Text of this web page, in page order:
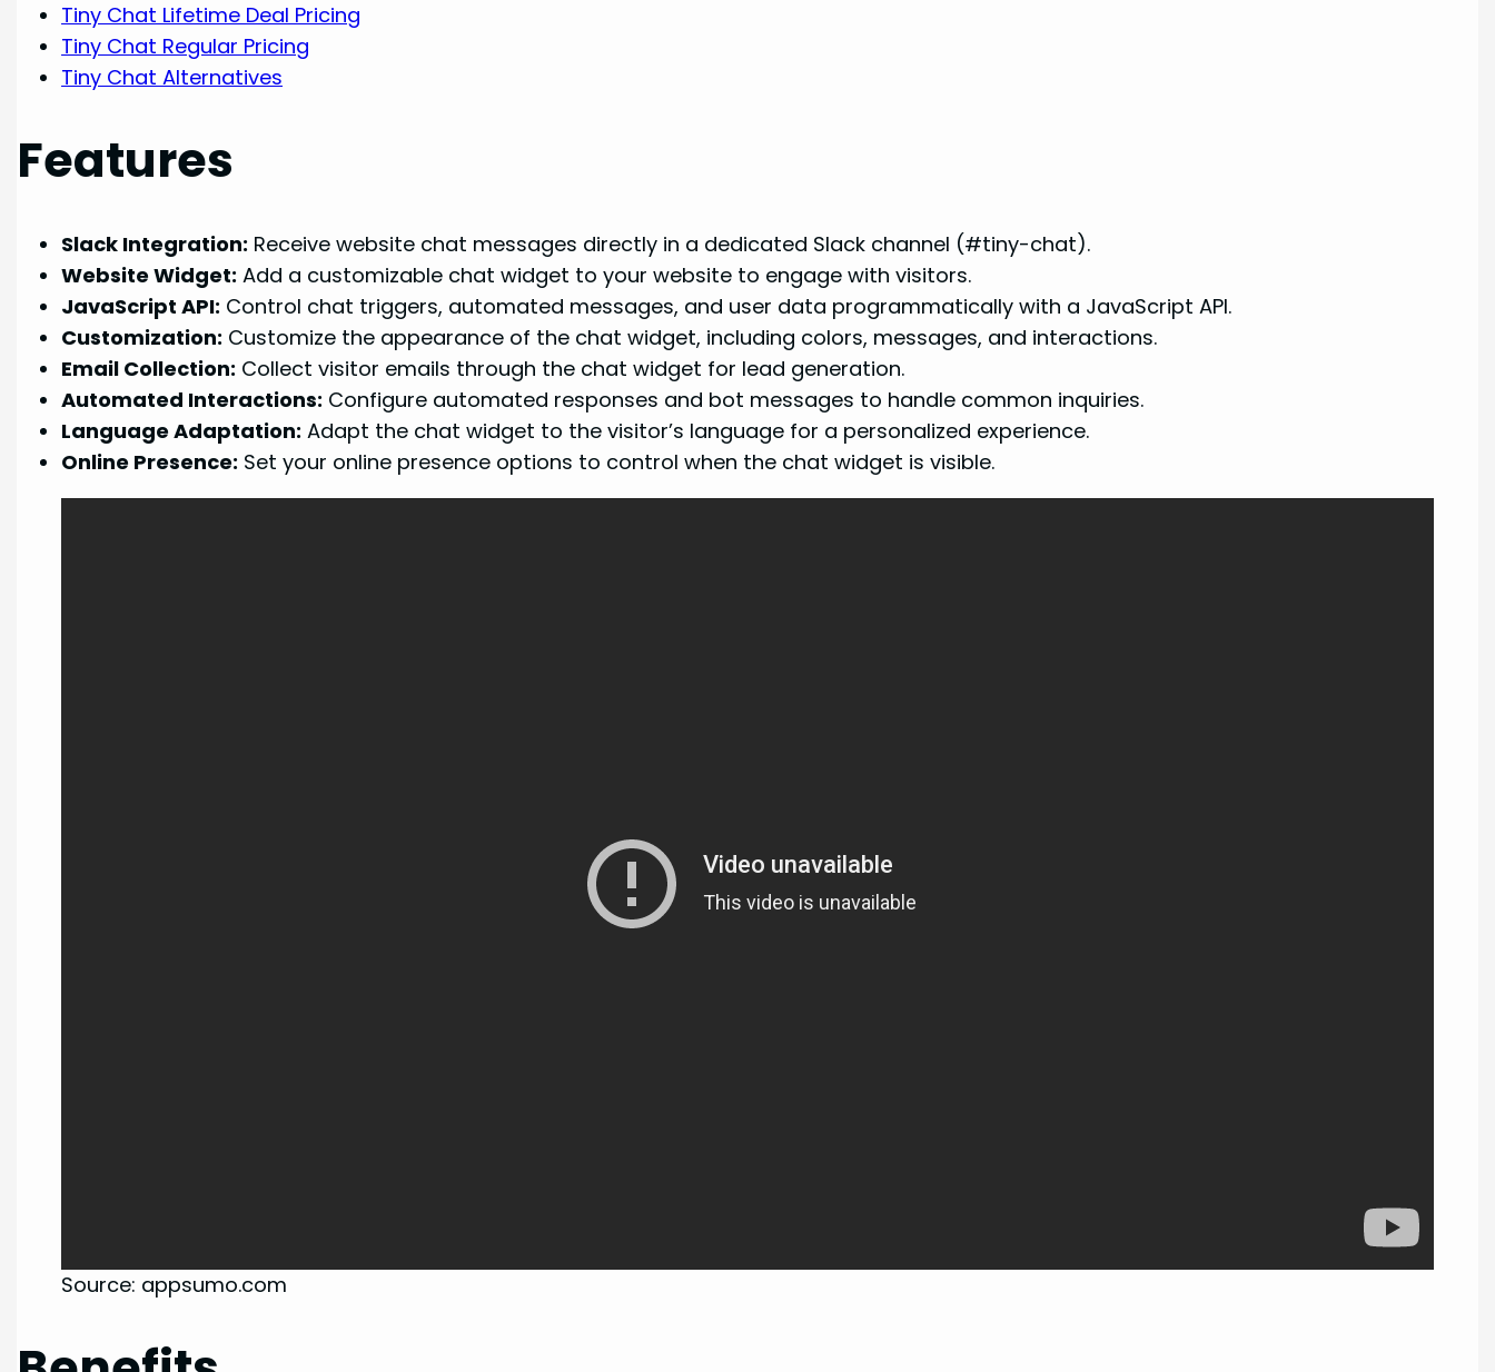
Tiny Chat Lifetime Deal Pricing
Tiny Chat Regular Pricing
Tiny Chat Alternatives
Features
Slack Integration: Receive website chat messages directly in a dedicated Slack channel (#tiny-chat).
Website Widget: Add a customizable chat widget to your website to engage with visitors.
JavaScript API: Control chat triggers, automated messages, and user data programmatically with a JavaScript API.
Customization: Customize the appearance of the chat widget, including colors, messages, and interactions.
Email Collection: Collect visitor emails through the chat widget for lead generation.
Automated Interactions: Configure automated responses and bot messages to handle common inquiries.
Language Adaptation: Adapt the chat widget to the visitor’s language for a personalized experience.
Online Presence: Set your online presence options to control when the chat widget is visible.
Source: appsumo.com